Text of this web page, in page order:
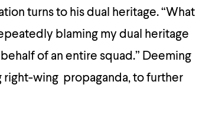
turns to his dual heritage. “What
blaming my dual heritage
of an entire squad.” Deeming
right-wing propaganda, to further